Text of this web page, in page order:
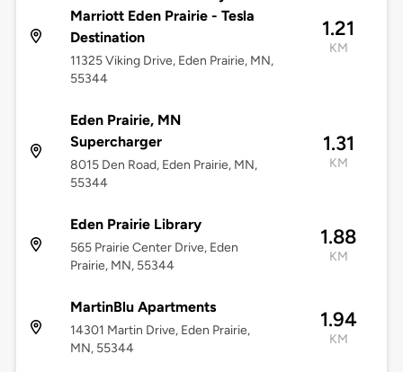
Marriott Eden Prairie - Tesla
Destination
11325 Viking Drive, Eden Prairie, MN,
55344
1.21
KM
Eden Prairie, MN
Supercharger
8015 Den Road, Eden Prairie, MN,
55344
1.31
KM
Eden Prairie Library
565 Prairie Center Drive, Eden
Prairie, MN, 55344
1.88
KM
MartinBlu Apartments
14301 Martin Drive, Eden Prairie,
MN, 55344
1.94
KM